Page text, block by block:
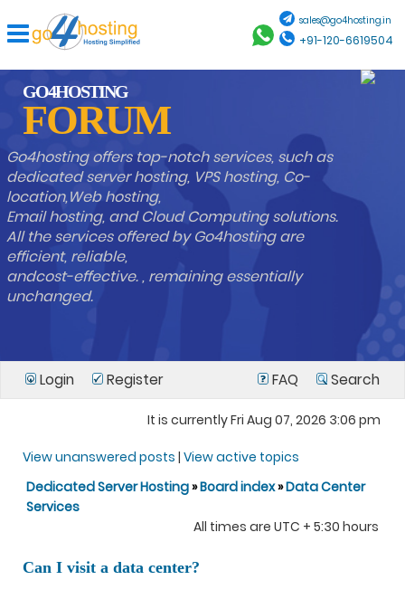
sales@go4hosting.in
+91-120-6619504
GO4HOSTING
FORUM
Go4hosting offers top-notch services, such as
dedicated server hosting, VPS hosting, Co-
location,Web hosting,
Email hosting, and Cloud Computing solutions.
All the services offered by Go4hosting are
efficient, reliable,
andcost-effective. , remaining essentially
unchanged.
Login Register FAQ Search
It is currently Fri Aug 07, 2026 3:06 pm
View unanswered posts | View active topics
Dedicated Server Hosting»Board index»Data Center
Services
All times are UTC + 5:30 hours
Can I visit a data center?